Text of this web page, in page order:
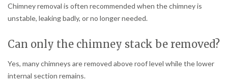
Chimney removal is often recommended when the chimney is
unstable, leaking badly, or no longer needed.
Can only the chimney stack be removed?
Yes, many chimneys are removed above roof level while the lower
internal section remains.